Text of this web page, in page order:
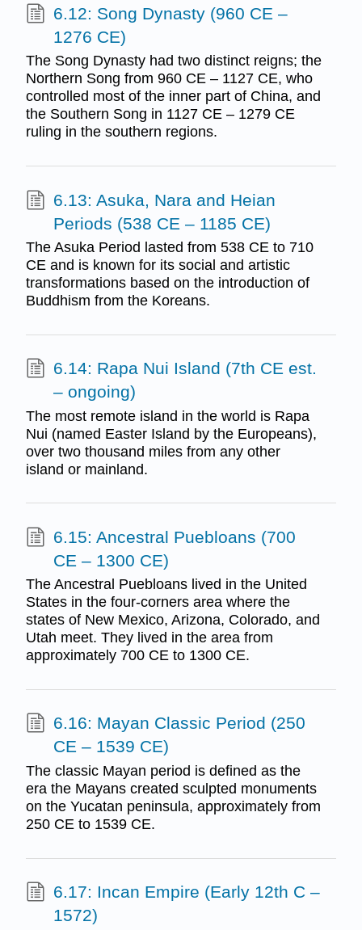
6.12: Song Dynasty (960 CE –
1276 CE)
The Song Dynasty had two distinct reigns; the
Northern Song from 960 CE – 1127 CE, who
controlled most of the inner part of China, and
the Southern Song in 1127 CE – 1279 CE
ruling in the southern regions.
6.13: Asuka, Nara and Heian
Periods (538 CE – 1185 CE)
The Asuka Period lasted from 538 CE to 710
CE and is known for its social and artistic
transformations based on the introduction of
Buddhism from the Koreans.
6.14: Rapa Nui Island (7th CE est.
– ongoing)
The most remote island in the world is Rapa
Nui (named Easter Island by the Europeans),
over two thousand miles from any other
island or mainland.
6.15: Ancestral Puebloans (700
CE – 1300 CE)
The Ancestral Puebloans lived in the United
States in the four-corners area where the
states of New Mexico, Arizona, Colorado, and
Utah meet. They lived in the area from
approximately 700 CE to 1300 CE.
6.16: Mayan Classic Period (250
CE – 1539 CE)
The classic Mayan period is defined as the
era the Mayans created sculpted monuments
on the Yucatan peninsula, approximately from
250 CE to 1539 CE.
6.17: Incan Empire (Early 12th C –
1572)